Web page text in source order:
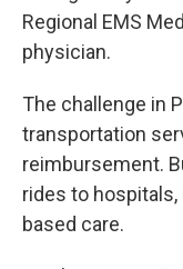
Regional EMS
physician.
The challenge in
transportation
reimbursement.
rides to
based care.